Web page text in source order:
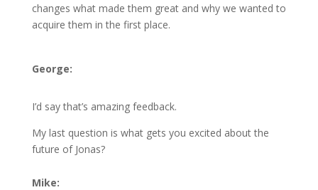
changes what made them great and why we wanted to
acquire them in the first place.
George:
I’d say that’s amazing feedback.
My last question is what gets you excited about the
future of Jonas?
Mike: